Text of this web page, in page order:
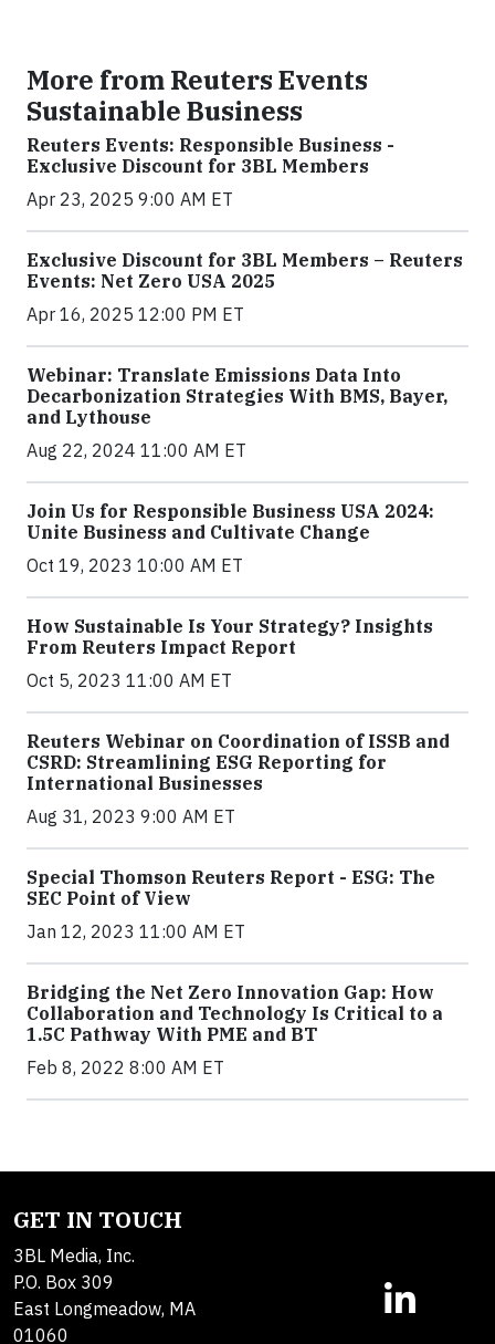
More from Reuters Events
Sustainable Business
Reuters Events: Responsible Business -
Exclusive Discount for 3BL Members
Apr 23, 2025 9:00 AM ET
Exclusive Discount for 3BL Members – Reuters
Events: Net Zero USA 2025
Apr 16, 2025 12:00 PM ET
Webinar: Translate Emissions Data Into
Decarbonization Strategies With BMS, Bayer,
and Lythouse
Aug 22, 2024 11:00 AM ET
Join Us for Responsible Business USA 2024:
Unite Business and Cultivate Change
Oct 19, 2023 10:00 AM ET
How Sustainable Is Your Strategy? Insights
From Reuters Impact Report
Oct 5, 2023 11:00 AM ET
Reuters Webinar on Coordination of ISSB and
CSRD: Streamlining ESG Reporting for
International Businesses
Aug 31, 2023 9:00 AM ET
Special Thomson Reuters Report - ESG: The
SEC Point of View
Jan 12, 2023 11:00 AM ET
Bridging the Net Zero Innovation Gap: How
Collaboration and Technology Is Critical to a
1.5C Pathway With PME and BT
Feb 8, 2022 8:00 AM ET
GET IN TOUCH
3BL Media, Inc.
P.O. Box 309
East Longmeadow, MA
01060